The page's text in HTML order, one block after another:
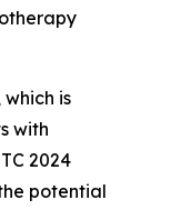
is
with
2024
potential